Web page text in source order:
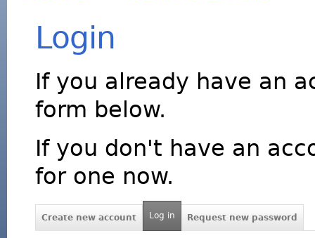
Login
If you already have an
form below.
If you don't have an
for one now.
Create new account Log in Request new password